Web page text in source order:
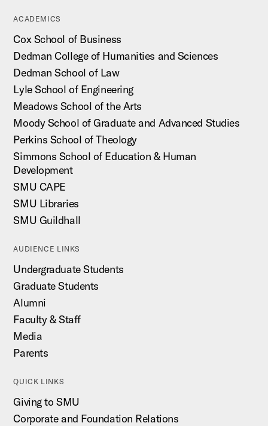
ACADEMICS
Cox School of Business
Dedman College of Humanities and Sciences
Dedman School of Law
Lyle School of Engineering
Meadows School of the Arts
Moody School of Graduate and Advanced Studies
Perkins School of Theology
Simmons School of Education & Human
Development
SMU CAPE
SMU Libraries
SMU Guildhall
AUDIENCE LINKS
Undergraduate Students
Graduate Students
Alumni
Faculty & Staff
Media
Parents
QUICK LINKS
Giving to SMU
Corporate and Foundation Relations